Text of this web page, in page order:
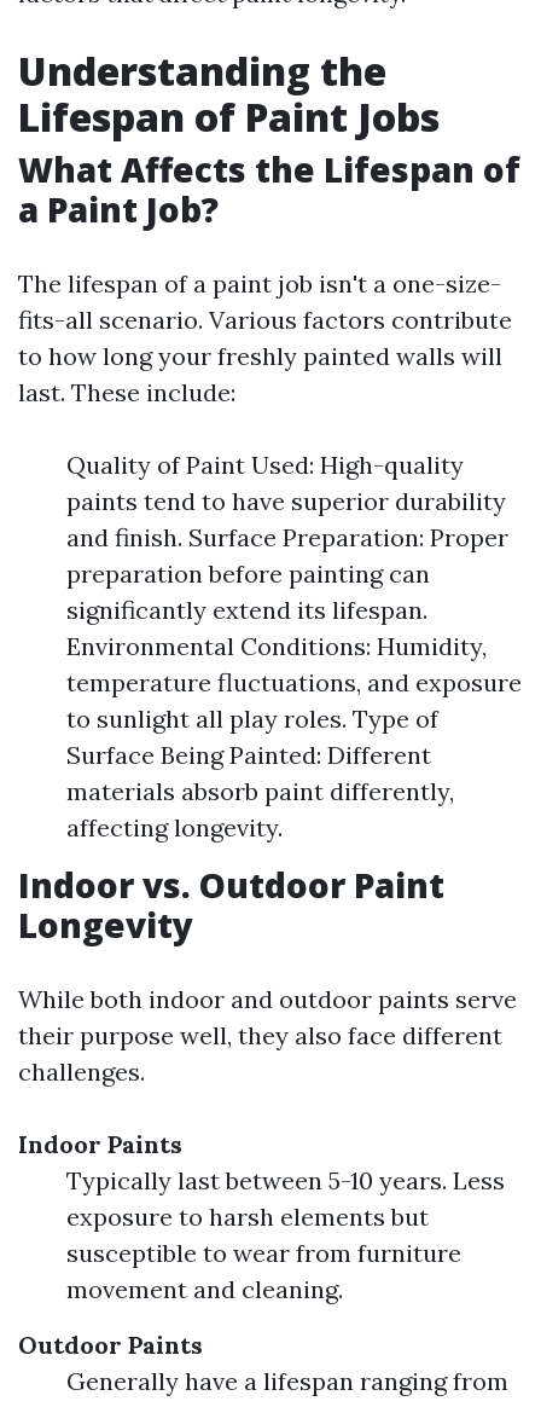
Understanding the
Lifespan of Paint Jobs
What Affects the Lifespan of
a Paint Job?
The lifespan of a paint job isn't a one-size-
fits-all scenario. Various factors contribute
to how long your freshly painted walls will
last. These include:
Quality of Paint Used: High-quality
paints tend to have superior durability
and finish. Surface Preparation: Proper
preparation before painting can
significantly extend its lifespan.
Environmental Conditions: Humidity,
temperature fluctuations, and exposure
to sunlight all play roles. Type of
Surface Being Painted: Different
materials absorb paint differently,
affecting longevity.
Indoor vs. Outdoor Paint
Longevity
While both indoor and outdoor paints serve
their purpose well, they also face different
challenges.
Indoor Paints
Typically last between 5-10 years. Less
exposure to harsh elements but
susceptible to wear from furniture
movement and cleaning.
Outdoor Paints
Generally have a lifespan ranging from